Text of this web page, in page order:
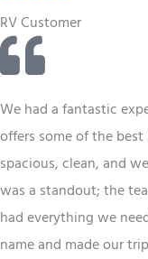
a
RV Customer
We had a fantastic
offers some of the best
spacious, clean, and
was a standout; the
had everything we
name and made our